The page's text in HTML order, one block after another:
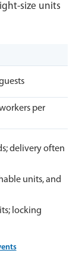
size units
per
delivery often
units, and
locking